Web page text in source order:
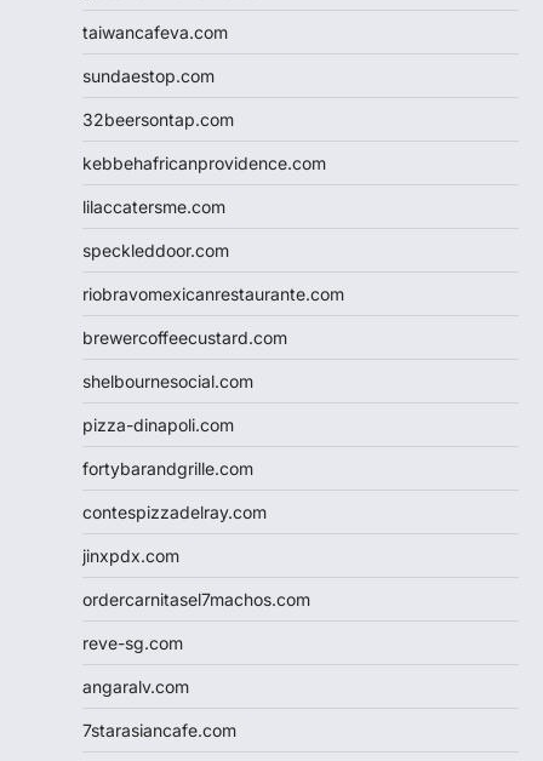
taiwancafeva.com
sundaestop.com
32beersontap.com
kebbehafricanprovidence.com
lilaccatersme.com
speckleddoor.com
riobravomexicanrestaurante.com
brewercoffeecustard.com
shelbournesocial.com
pizza-dinapoli.com
fortybarandgrille.com
contespizzadelray.com
jinxpdx.com
ordercarnitasel7machos.com
reve-sg.com
angaralv.com
7starasiancafe.com